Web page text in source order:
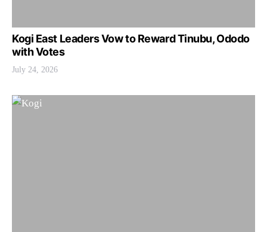
Kogi East Leaders Vow to Reward Tinubu, Ododo
with Votes
July 24, 2026